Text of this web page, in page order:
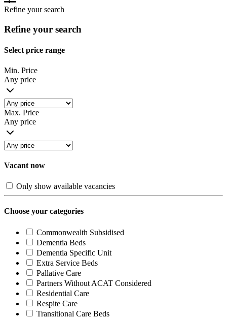
Refine your search
Refine your search
Select price range
Min. Price
Any price
Max. Price
Any price
Vacant now
Only show available vacancies
Choose your categories
Commonwealth Subsidised
Dementia Beds
Dementia Specific Unit
Extra Service Beds
Pallative Care
Partners Without ACAT Considered
Residential Care
Respite Care
Transitional Care Beds